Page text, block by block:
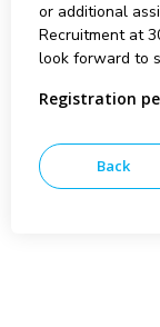
or additional
Recruitment at
look forward to
Registration